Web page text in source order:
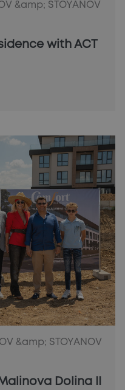
&amp; STOYANOV
with ACT
&amp; STOYANOV
Dolina II